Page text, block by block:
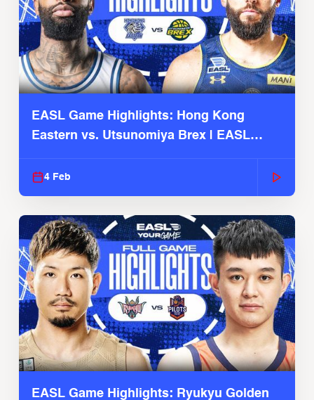
EASL Game Highlights: Hong Kong
Eastern vs. Utsunomiya Brex | EASL
4 Feb
EASL Game Highlights: Ryukyu Golden